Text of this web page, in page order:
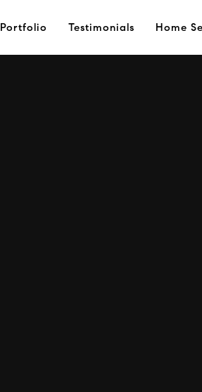
Portfolio Testimonials Home